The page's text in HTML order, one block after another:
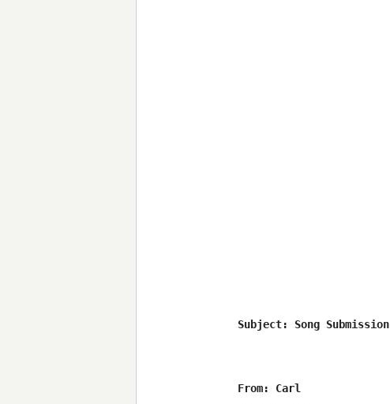
Subject: Song Submission
From: Carl